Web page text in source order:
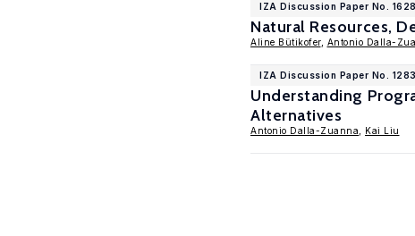
IZA Discussion Paper No.
Natural Resources,
Aline Bütikofer, Antonio Dalla-
IZA Discussion Paper No.
Understanding
Alternatives
Antonio Dalla-Zuanna Kai Liu